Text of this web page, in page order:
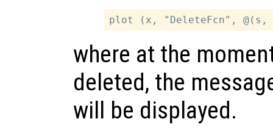
where at the
deleted, the
will be displayed.